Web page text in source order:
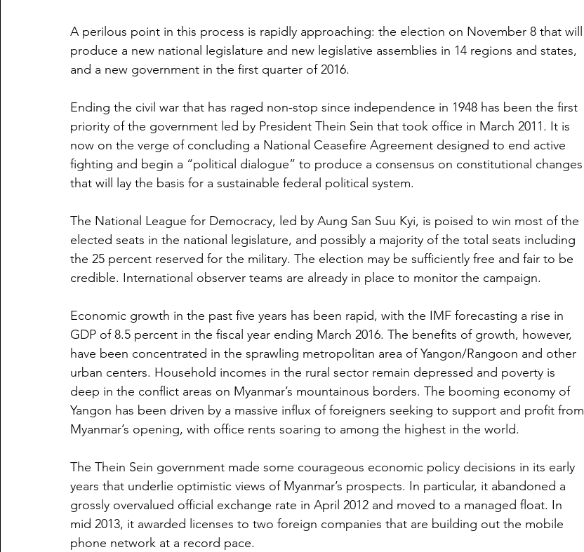
A perilous point in this process is rapidly approaching: the election on November 8 that will
produce a new national legislature and new legislative assemblies in 14 regions and states,
and a new government in the first quarter of 2016.
Ending the civil war that has raged non-stop since independence in 1948 has been the first
priority of the government led by President Thein Sein that took office in March 2011. It is
now on the verge of concluding a National Ceasefire Agreement designed to end active
fighting and begin a “political dialogue” to produce a consensus on constitutional changes
that will lay the basis for a sustainable federal political system.
The National League for Democracy, led by Aung San Suu Kyi, is poised to win most of the
elected seats in the national legislature, and possibly a majority of the total seats including
the 25 percent reserved for the military. The election may be sufficiently free and fair to be
credible. International observer teams are already in place to monitor the campaign.
Economic growth in the past five years has been rapid, with the IMF forecasting a rise in
GDP of 8.5 percent in the fiscal year ending March 2016. The benefits of growth, however,
have been concentrated in the sprawling metropolitan area of Yangon/Rangoon and other
urban centers. Household incomes in the rural sector remain depressed and poverty is
deep in the conflict areas on Myanmar’s mountainous borders. The booming economy of
Yangon has been driven by a massive influx of foreigners seeking to support and profit from
Myanmar’s opening, with office rents soaring to among the highest in the world.
The Thein Sein government made some courageous economic policy decisions in its early
years that underlie optimistic views of Myanmar’s prospects. In particular, it abandoned a
grossly overvalued official exchange rate in April 2012 and moved to a managed float. In
mid 2013, it awarded licenses to two foreign companies that are building out the mobile
phone network at a record pace.